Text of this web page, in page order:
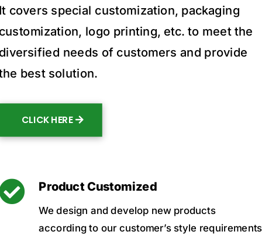
covers special customization, packaging
logo printing, etc. to meet the
needs of customers and provide
best solution.
CLICK HERE
Product Customized
We design and develop new products
according to our customer’s style requirements